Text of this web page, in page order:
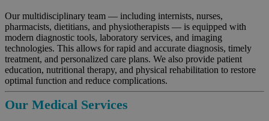
Our multidisciplinary team — including internists, nurses,
pharmacists, dietitians, and physiotherapists — is equipped with
modern diagnostic tools, laboratory services, and imaging
technologies. This allows for rapid and accurate diagnosis, timely
treatment, and personalized care plans. We also provide patient
education, nutritional therapy, and physical rehabilitation to restore
optimal function and reduce complications.
Our Medical Services